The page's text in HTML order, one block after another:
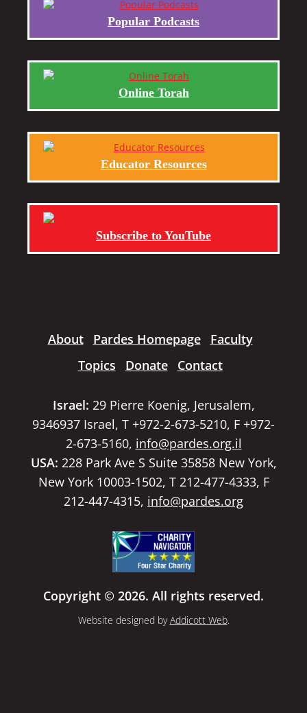
Popular Podcasts
Online Torah
Educator Resources
Subscribe to YouTube
About Pardes Homepage
Faculty
Topics
Donate Contact
Israel: 29 Pierre Koenig, Jerusalem,
9346937 Israel, T +972-2-673-5210, F +972-
2-673-5160, info@pardes.org.il
USA: 228 Park Ave S Suite 35858 New York,
New York 10003-1502, T 212-477-4333, F
212-447-4315, info@pardes.org
Copyright © 2026. All rights reserved.
Website designed byAddicott Web.